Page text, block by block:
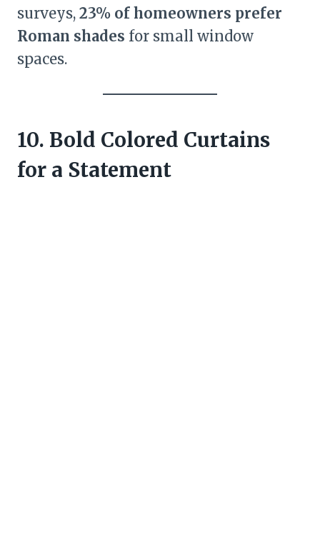
surveys, 23% of homeowners prefer
Roman shades for small window
spaces.
10. Bold Colored Curtains
for a Statement